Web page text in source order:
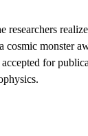
researchers
cosmic monster
for